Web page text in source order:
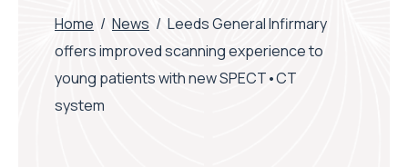
Home / News / Leeds General Infirmary
offers improved scanning experience to
young patients with new SPECT•CT
system